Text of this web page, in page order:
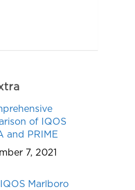
of IQOS
and PRIME
7, 2021
Marlboro